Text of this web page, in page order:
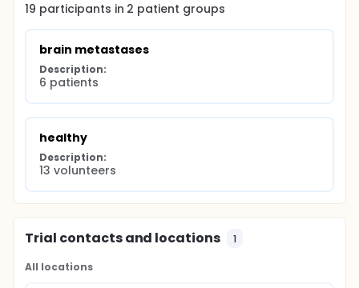
19 participants in 2 patient groups
brain metastases
Description:
6 patients
healthy
Description:
13 volunteers
Trial contacts and locations 1
All locations